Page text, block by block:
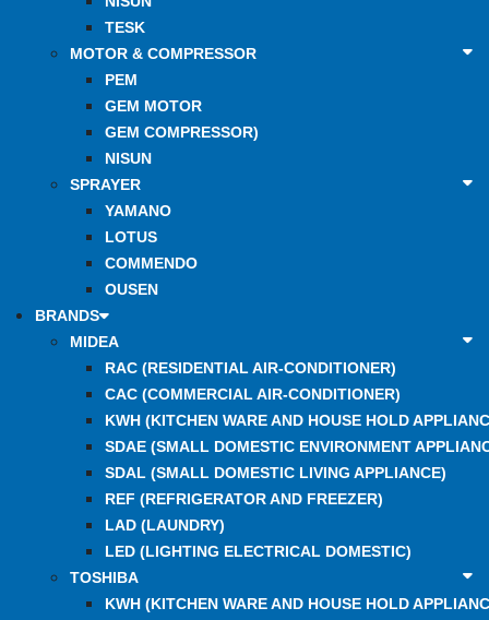
TESK
MOTOR & COMPRESSOR
PEM
GEM MOTOR
GEM COMPRESSOR)
NISUN
SPRAYER
YAMANO
LOTUS
COMMENDO
OUSEN
BRANDS
MIDEA
RAC (RESIDENTIAL AIR-CONDITIONER)
CAC (COMMERCIAL AIR-CONDITIONER)
KWH (KITCHEN WARE AND HOUSE HOLD
SDAE (SMALL DOMESTIC ENVIRONMENT
SDAL (SMALL DOMESTIC LIVING APPLIANCE)
REF (REFRIGERATOR AND FREEZER)
LAD (LAUNDRY)
LED (LIGHTING ELECTRICAL DOMESTIC)
TOSHIBA
KWH (KITCHEN WARE AND HOUSE HOLD